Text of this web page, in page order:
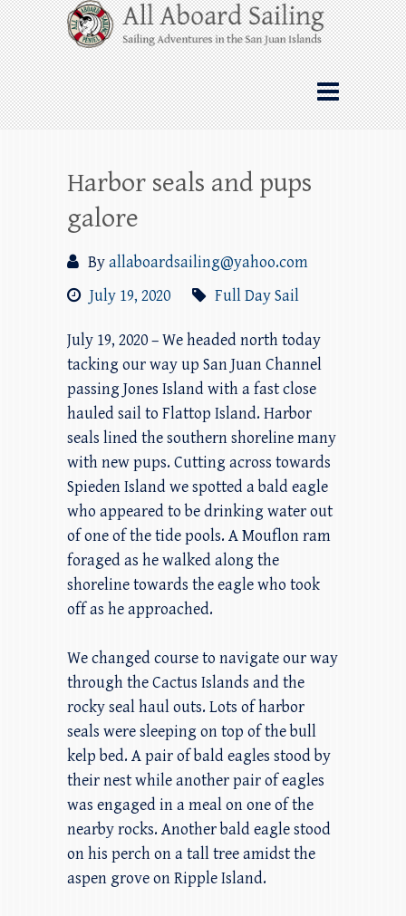
Skip
to
content
All Aboard Sailing
Whale Watching Sailing from Friday
Harbor through the San Juan Islands – and
beyond!
Harbor seals and pups
galore
Byallaboardsailing@yahoo.com
July 19, 2020
Full Day Sail
July 19, 2020 – We headed north today
tacking our way up San Juan Channel
passing Jones Island with a fast close
hauled sail to Flattop Island. Harbor
seals lined the southern shoreline many
with new pups. Cutting across towards
Spieden Island we spotted a bald eagle
who appeared to be drinking water out
of one of the tide pools. A Mouflon ram
foraged as he walked along the
shoreline towards the eagle who took
off as he approached.
We changed course to navigate our way
through the Cactus Islands and the
rocky seal haul outs. Lots of harbor
seals were sleeping on top of the bull
kelp bed. A pair of bald eagles stood by
their nest while another pair of eagles
was engaged in a meal on one of the
nearby rocks. Another bald eagle stood
on his perch on a tall tree amidst the
aspen grove on Ripple Island.